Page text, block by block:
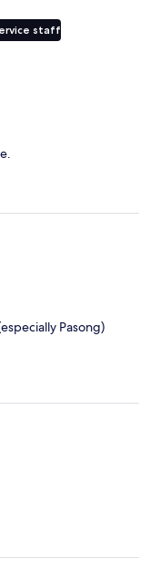
staff
Pasong)